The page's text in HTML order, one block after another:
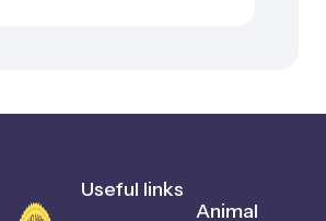
Useful links
Animal